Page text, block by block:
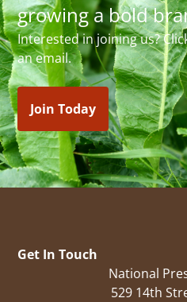
growing a bold
Interested in joining us?
an email.
Join Today
Get In Touch
National
529 14th